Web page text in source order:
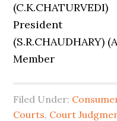
(C.K.CHATURVEDI)
President
(S.R.CHAUDHARY)
Member
Filed Under:
Courts, Court